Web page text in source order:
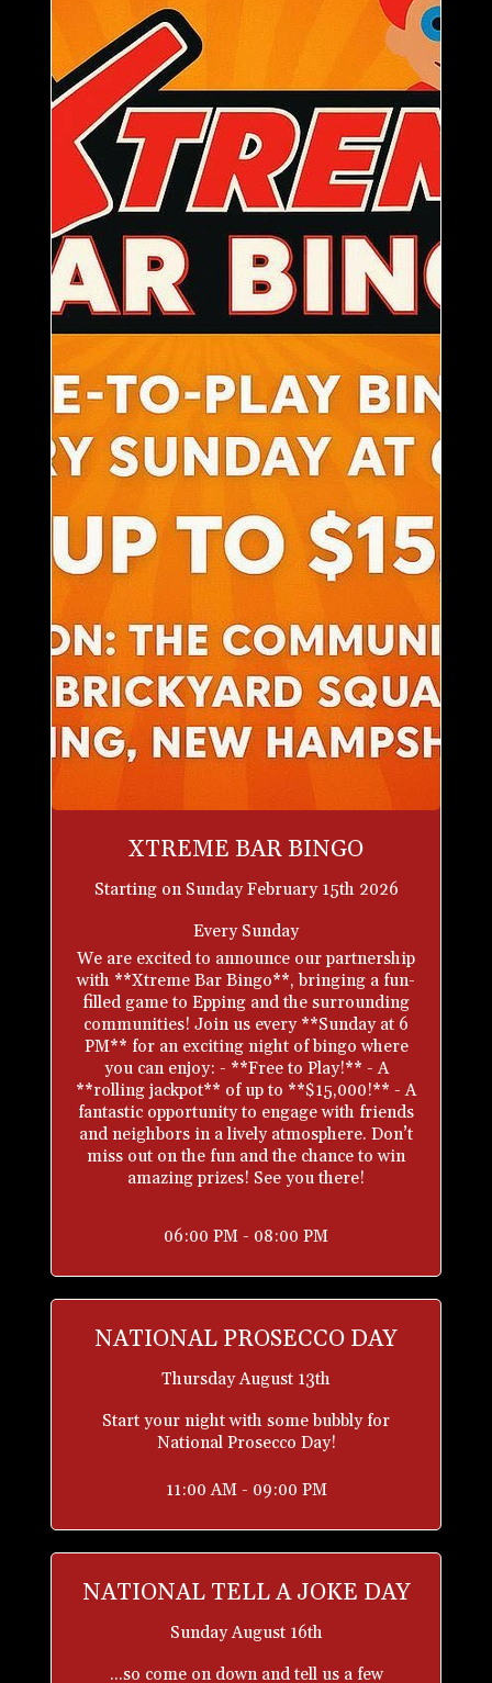
XTREME BAR BINGO
Starting on Sunday February 15th 2026
Every Sunday
We are excited to announce our partnership
with **Xtreme Bar Bingo**, bringing a fun-
filled game to Epping and the surrounding
communities! Join us every **Sunday at 6
PM** for an exciting night of bingo where
you can enjoy: - **Free to Play!** - A
**rolling jackpot** of up to **$15,000!** - A
fantastic opportunity to engage with friends
and neighbors in a lively atmosphere. Don’t
miss out on the fun and the chance to win
amazing prizes! See you there!
06:00 PM - 08:00 PM
NATIONAL PROSECCO DAY
Thursday August 13th
Start your night with some bubbly for
National Prosecco Day!
11:00 AM - 09:00 PM
NATIONAL TELL A JOKE DAY
Sunday August 16th
...so come on down and tell us a few